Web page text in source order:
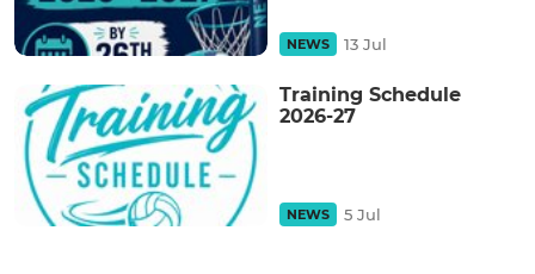
NEWS 13 Jul
Training Schedule
2026-27
NEWS 5 Jul